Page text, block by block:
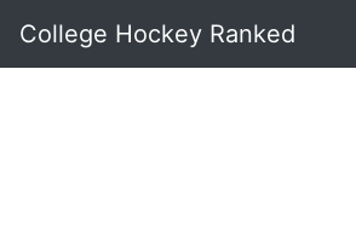
College Hockey Ranked